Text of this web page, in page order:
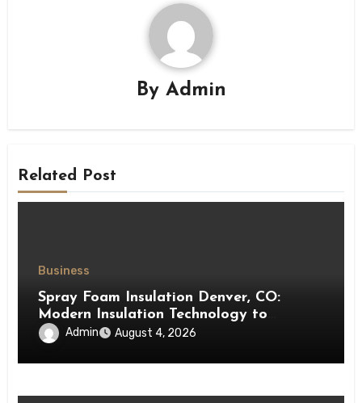
By Admin
Related Post
Business
Spray Foam Insulation Denver, CO:
Modern Insulation Technology to
Enhance Energy Efficiency and Comfort
Admin August 4, 2026